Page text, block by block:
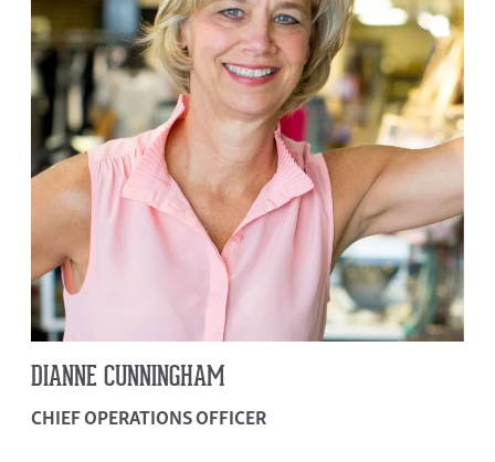
DIANNE CUNNINGHAM
CHIEF OPERATIONS OFFICER